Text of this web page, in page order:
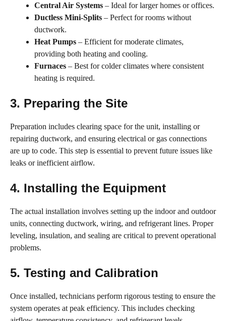
Central Air Systems – Ideal for larger homes or offices.
Ductless Mini-Splits – Perfect for rooms without
ductwork.
Heat Pumps – Efficient for moderate climates,
providing both heating and cooling.
Furnaces – Best for colder climates where consistent
heating is required.
3. Preparing the Site
Preparation includes clearing space for the unit, installing or
repairing ductwork, and ensuring electrical or gas connections
are up to code. This step is essential to prevent future issues like
leaks or inefficient airflow.
4. Installing the Equipment
The actual installation involves setting up the indoor and outdoor
units, connecting ductwork, wiring, and refrigerant lines. Proper
leveling, insulation, and sealing are critical to prevent operational
problems.
5. Testing and Calibration
Once installed, technicians perform rigorous testing to ensure the
system operates at peak efficiency. This includes checking